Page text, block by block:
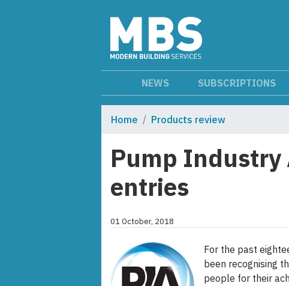
NEWS SUBSCRIPTIONS
Home Products review
Pump Industry
entries
01 October, 2018
For the past
been recognising
people for their